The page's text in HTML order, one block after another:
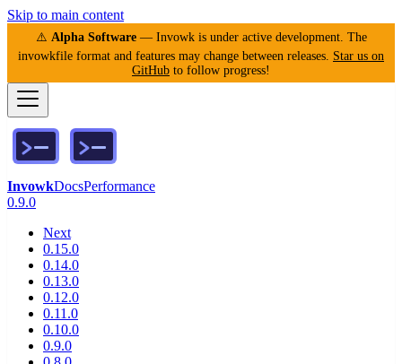
Skip to main content
⚠️ Alpha Software— Invowk is under active development. The
invowkfile format and features may change between releases. Star us on
GitHub to follow progress!
InvowkDocsPerformance
0.9.0
Next
0.15.0
0.14.0
0.13.0
0.12.0
0.11.0
0.10.0
0.9.0